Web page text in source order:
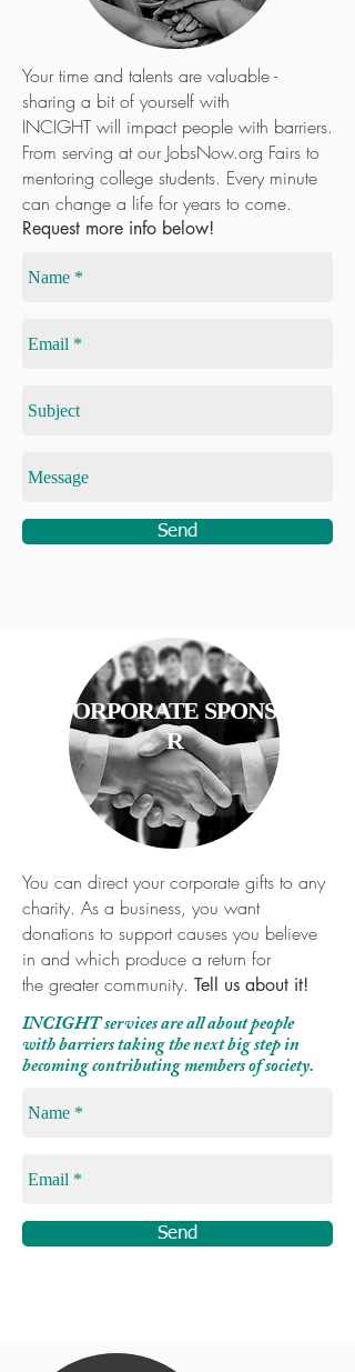
Your time and talents are valuable -
sharing a bit of yourself with
INCIGHT will impact people with barriers.
From serving at our JobsNow.org Fairs to
mentoring college students. Every minute
can change a life for years to come.
Request more info below!
Send
CORPORATE SPONSO
R
You can direct your corporate gifts to any
charity. As a business, you want
donations to support causes you believe
in and which produce a return for
the greater community. Tell us about it!
INCIGHT services are all about people
with barriers taking the next big step in
becoming contributing members of society.
Send